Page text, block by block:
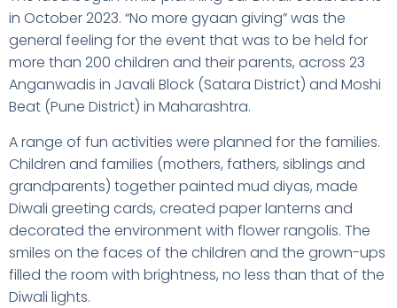
in October 2023. “No more gyaan giving” was the
general feeling for the event that was to be held for
more than 200 children and their parents, across 23
Anganwadis in Javali Block (Satara District) and Moshi
Beat (Pune District) in Maharashtra.
A range of fun activities were planned for the families.
Children and families (mothers, fathers, siblings and
grandparents) together painted mud diyas, made
Diwali greeting cards, created paper lanterns and
decorated the environment with flower rangolis. The
smiles on the faces of the children and the grown-ups
filled the room with brightness, no less than that of the
Diwali lights.